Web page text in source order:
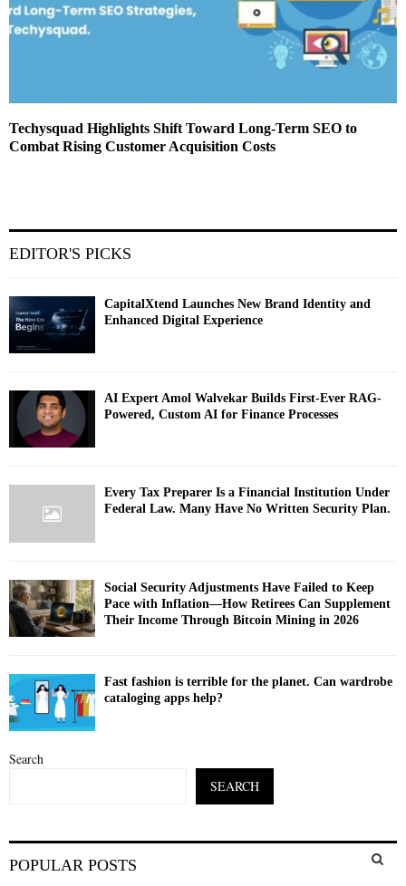
Techysquad Highlights Shift Toward Long-Term SEO to
Combat Rising Customer Acquisition Costs
EDITOR'S PICKS
CapitalXtend Launches New Brand Identity and
Enhanced Digital Experience
AI Expert Amol Walvekar Builds First-Ever RAG-
Powered, Custom AI for Finance Processes
Every Tax Preparer Is a Financial Institution Under
Federal Law. Many Have No Written Security Plan.
Social Security Adjustments Have Failed to Keep
Pace with Inflation—How Retirees Can Supplement
Their Income Through Bitcoin Mining in 2026
Fast fashion is terrible for the planet. Can wardrobe
cataloging apps help?
Search
SEARCH
e
POPULAR POSTS